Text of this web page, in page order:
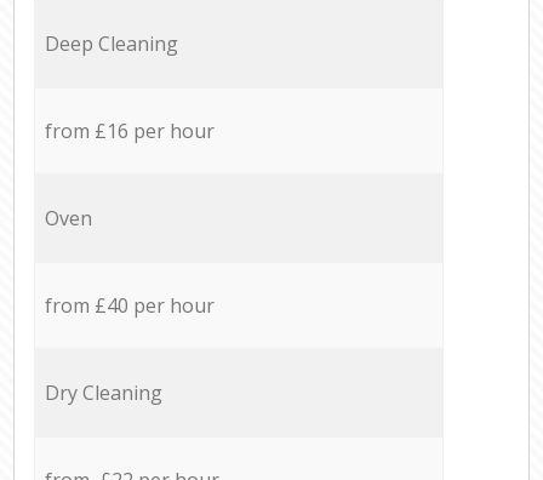
Deep Cleaning
from £16 per hour
Oven
from £40 per hour
Dry Cleaning